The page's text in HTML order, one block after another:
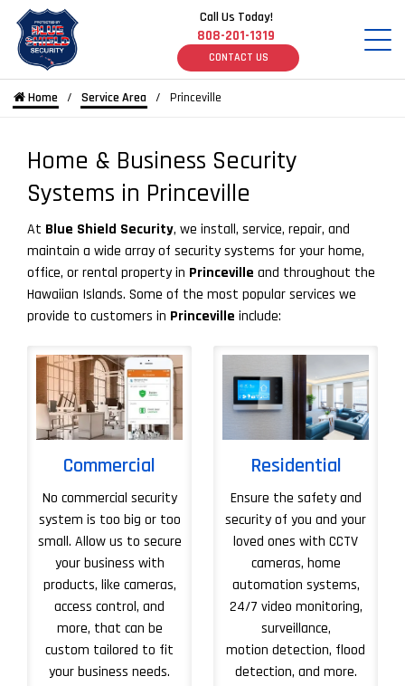
Call Us Today!
808-201-1319
CONTACT US
Home Service Area Princeville
Home & Business Security
Systems in Princeville
At Blue Shield Security, we install, service, repair, and
maintain a wide array of security systems for your home,
office, or rental property in Princeville and throughout the
Hawaiian Islands. Some of the most popular services we
provide to customers in Princeville include:
Commercial
No commercial security
system is too big or too
small. Allow us to secure
your business with
products, like cameras,
access control, and
more, that can be
custom tailored to fit
your business needs.
Residential
Ensure the safety and
security of you and your
loved ones with CCTV
cameras, home
automation systems,
24/7 video monitoring,
surveillance,
motion detection, flood
detection, and more.